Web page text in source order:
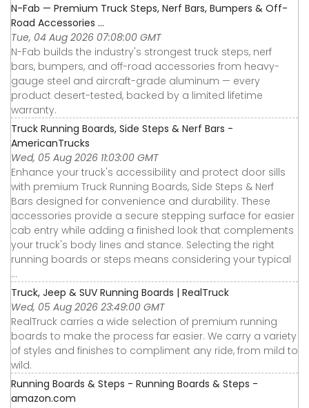
N-Fab — Premium Truck Steps, Nerf Bars, Bumpers & Off-
Road Accessories ...
Tue, 04 Aug 2026 07:08:00 GMT
N-Fab builds the industry's strongest truck steps, nerf
bars, bumpers, and off-road accessories from heavy-
gauge steel and aircraft-grade aluminum — every
product desert-tested, backed by a limited lifetime
warranty.
Truck Running Boards, Side Steps & Nerf Bars -
AmericanTrucks
Wed, 05 Aug 2026 11:03:00 GMT
Enhance your truck's accessibility and protect door sills
with premium Truck Running Boards, Side Steps & Nerf
Bars designed for convenience and durability. These
accessories provide a secure stepping surface for easier
cab entry while adding a finished look that complements
your truck's body lines and stance. Selecting the right
running boards or steps means considering your typical
...
Truck, Jeep & SUV Running Boards | RealTruck
Wed, 05 Aug 2026 23:49:00 GMT
RealTruck carries a wide selection of premium running
boards to make the process far easier. We carry a variety
of styles and finishes to compliment any ride, from mild to
wild.
Running Boards & Steps - Running Boards & Steps -
amazon.com